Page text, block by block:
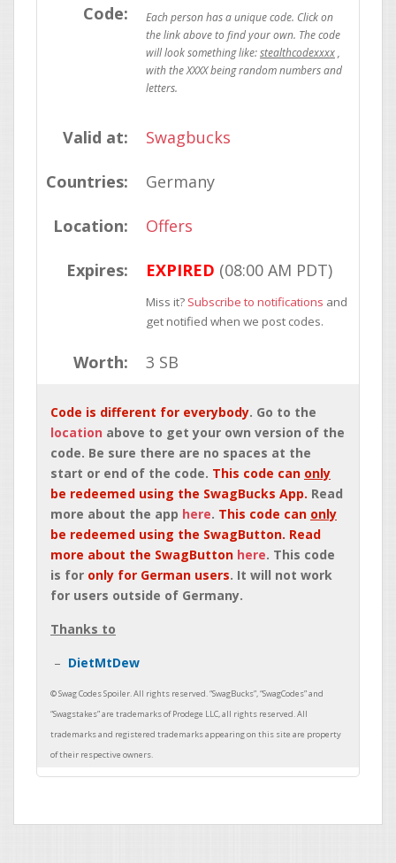
Code:
stealthcodexxxx
Valid at: Swagbucks
Countries: Germany
Location: Offers
Expires: EXPIRED (08:00 AM PDT)
Miss it? Subscribe to notifications and
get notified when we post codes.
Worth: 3 SB
Code is different for everybody. Go to the
location above to get your own version of the
code. Be sure there are no spaces at the
start or end of the code. This code can only
be redeemed using the SwagBucks App. Read
more about the app here. This code can only
be redeemed using the SwagButton. Read
more about the SwagButton here. This code
is for only for German users. It will not work
for users outside of Germany.
Thanks to
DietMtDew